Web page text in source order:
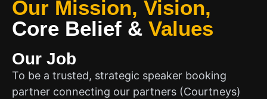
Our Mission, Vision,
Core Belief & Values
Our Job
To be a trusted, strategic speaker booking
partner connecting our partners (Courtneys)